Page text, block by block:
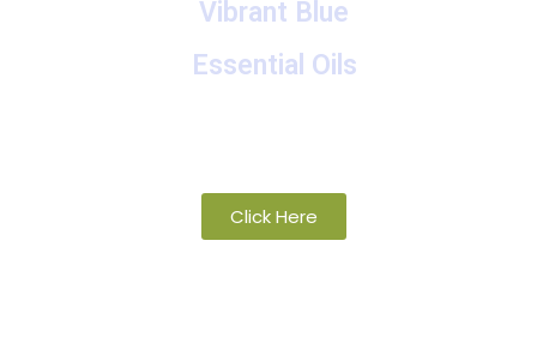
Vibrant Blue
Essential Oils
Click Here